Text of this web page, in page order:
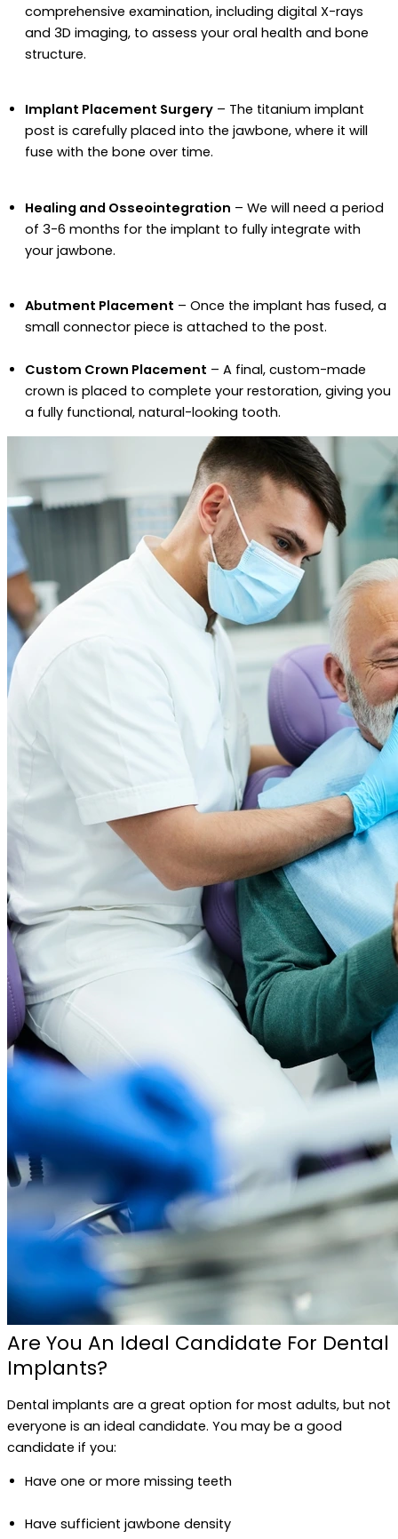
comprehensive examination, including digital X-rays
and 3D imaging, to assess your oral health and bone
structure.
Implant Placement Surgery – The titanium implant
post is carefully placed into the jawbone, where it will
fuse with the bone over time.
Healing and Osseointegration – We will need a period
of 3-6 months for the implant to fully integrate with
your jawbone.
Abutment Placement – Once the implant has fused, a
small connector piece is attached to the post.
Custom Crown Placement – A final, custom-made
crown is placed to complete your restoration, giving you
a fully functional, natural-looking tooth.
Are You An Ideal Candidate For Dental
Implants?
Dental implants are a great option for most adults, but not
everyone is an ideal candidate. You may be a good
candidate if you:
Have one or more missing teeth
Have sufficient jawbone density